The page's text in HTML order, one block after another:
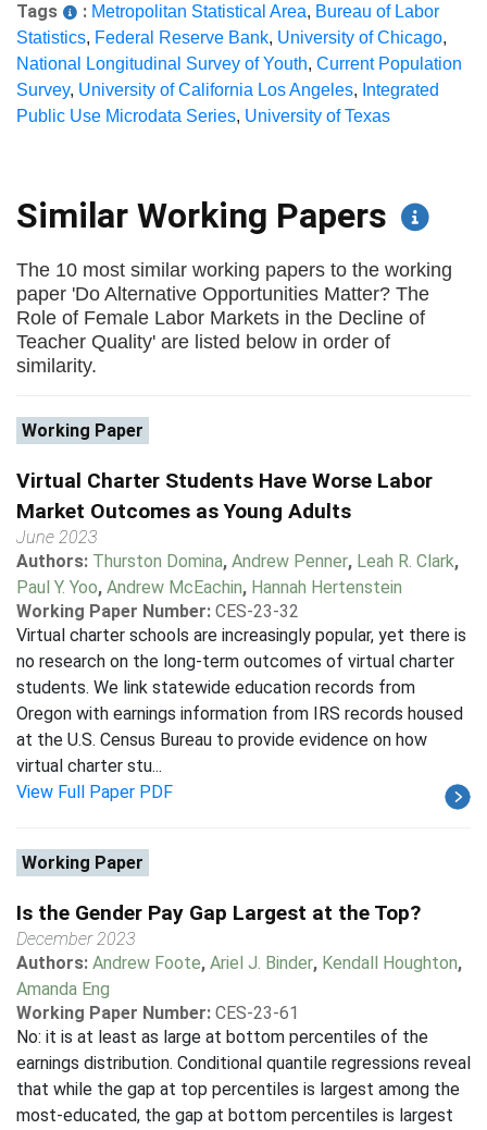
Tags : Metropolitan Statistical Area, Bureau of Labor
Statistics, Federal Reserve Bank, University of Chicago,
National Longitudinal Survey of Youth, Current Population
Survey, University of California Los Angeles, Integrated
Public Use Microdata Series, University of Texas
Similar Working Papers
The 10 most similar working papers to the working
paper 'Do Alternative Opportunities Matter? The
Role of Female Labor Markets in the Decline of
Teacher Quality' are listed below in order of
similarity.
Working Paper
Virtual Charter Students Have Worse Labor
Market Outcomes as Young Adults
June 2023
Authors: Thurston Domina, Andrew Penner, Leah R. Clark,
Paul Y. Yoo, Andrew McEachin, Hannah Hertenstein
Working Paper Number: CES-23-32
Virtual charter schools are increasingly popular, yet there is
no research on the long-term outcomes of virtual charter
students. We link statewide education records from
Oregon with earnings information from IRS records housed
at the U.S. Census Bureau to provide evidence on how
virtual charter stu...
View Full Paper PDF
Working Paper
Is the Gender Pay Gap Largest at the Top?
December 2023
Authors: Andrew Foote, Ariel J. Binder, Kendall Houghton,
Amanda Eng
Working Paper Number: CES-23-61
No: it is at least as large at bottom percentiles of the
earnings distribution. Conditional quantile regressions reveal
that while the gap at top percentiles is largest among the
most-educated, the gap at bottom percentiles is largest